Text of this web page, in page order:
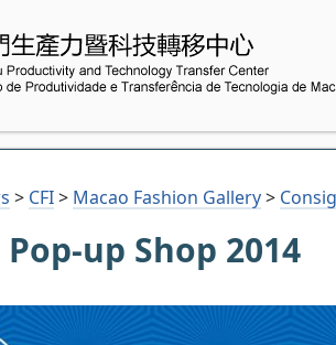
> CFI> Macao Fashion Gallery>
up Shop 2014